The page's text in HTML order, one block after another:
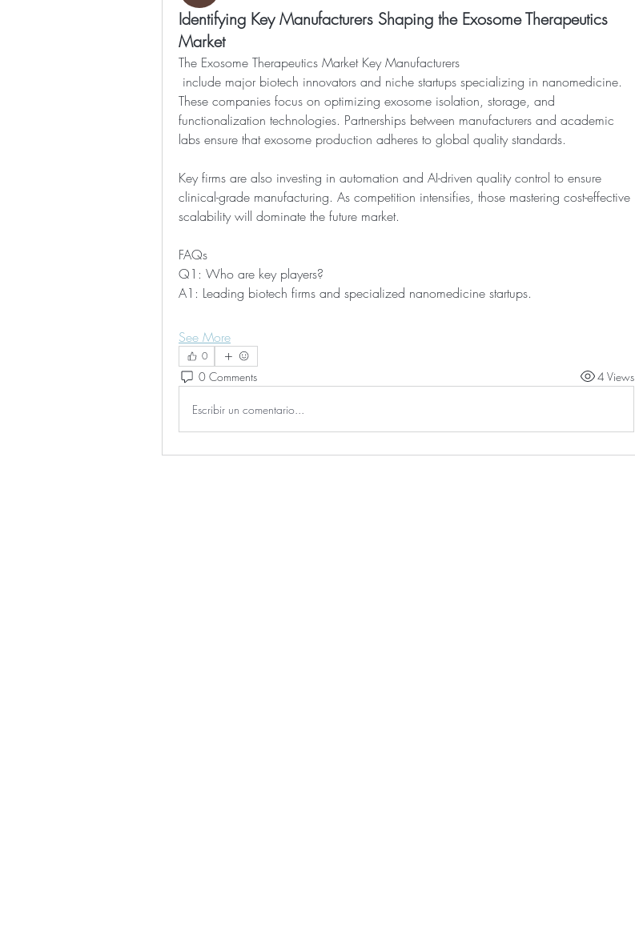
Identifying Key Manufacturers Shaping the Exosome Therapeutics
Market
The Exosome Therapeutics Market Key Manufacturers
These companies focus on optimizing exosome isolation, storage, and
functionalization technologies. Partnerships between manufacturers and academic
labs ensure that exosome production adheres to global quality standards.
Key firms are also investing in automation and AI-driven quality control to ensure
clinical-grade manufacturing. As competition intensifies, those mastering cost-effective
scalability will dominate the future market.
FAQs
Q1: Who are key players?
A1: Leading biotech firms and specialized nanomedicine startups.
See More
0
0 Comments 4 Views
Escribir un comentario...